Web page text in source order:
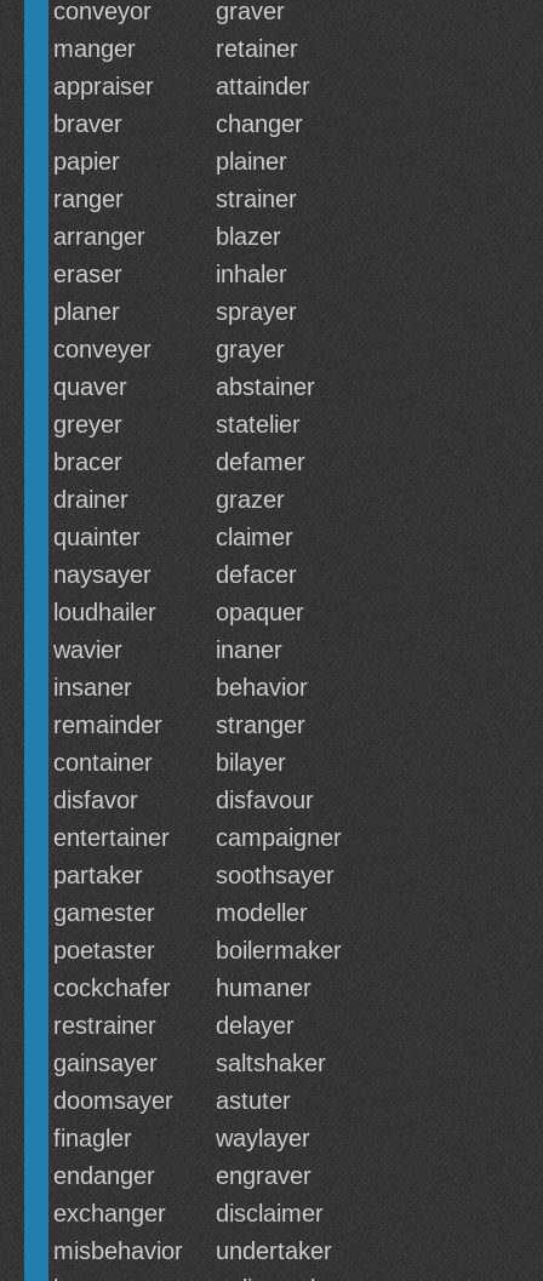
conveyor
graver
manger
retainer
appraiser
attainder
braver
changer
papier
plainer
ranger
strainer
arranger
blazer
eraser
inhaler
planer
sprayer
conveyer
grayer
quaver
abstainer
greyer
statelier
bracer
defamer
drainer
grazer
quainter
claimer
naysayer
defacer
loudhailer
opaquer
wavier
inaner
insaner
behavior
remainder
stranger
container
bilayer
disfavor
disfavour
entertainer
campaigner
partaker
soothsayer
gamester
modeller
poetaster
boilermaker
cockchafer
humaner
restrainer
delayer
gainsayer
saltshaker
doomsayer
astuter
finagler
waylayer
endanger
engraver
exchanger
disclaimer
misbehavior
undertaker